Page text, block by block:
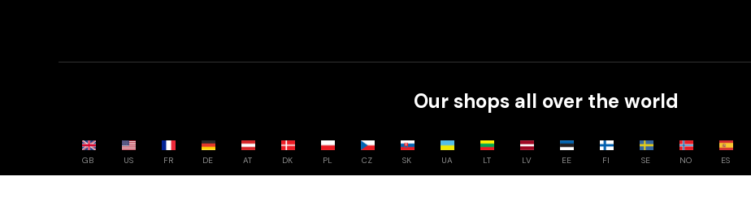
Our shops all over the world
GB US FR DE AT DK PL CZ SK UA LT LV EE FI SE NO ES